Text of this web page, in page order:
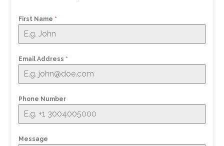
First Name *
Email Address *
Phone Number
Message